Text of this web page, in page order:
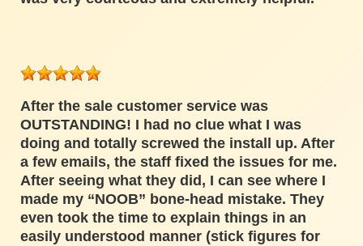
After the sale customer service was
OUTSTANDING! I had no clue what I was
doing and totally screwed the install up. After
a few emails, the staff fixed the issues for me.
After seeing what they did, I can see where I
made my “NOOB” bone-head mistake. They
even took the time to explain things in an
easily understood manner (stick figures for